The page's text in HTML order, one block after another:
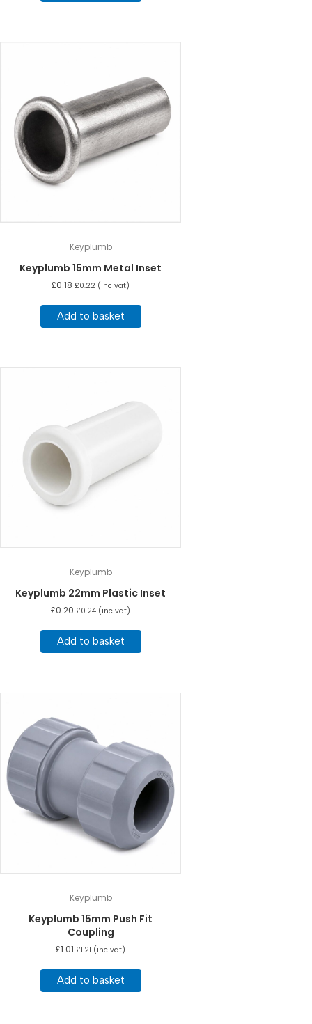
Keyplumb
Keyplumb 15mm Metal Inset
£0.18 £0.22 (inc vat)
Add to basket
Keyplumb
Keyplumb 22mm Plastic Inset
£0.20 £0.24 (inc vat)
Add to basket
Keyplumb
Keyplumb 15mm Push Fit
Coupling
£1.01 £1.21 (inc vat)
Add to basket